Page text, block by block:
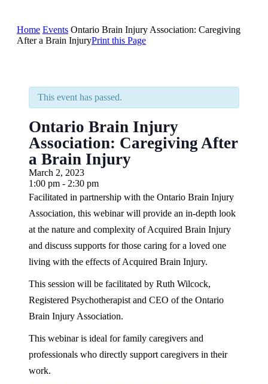
Home Events Ontario Brain Injury Association: Caregiving
After a Brain InjuryPrint this Page
This event has passed.
Ontario Brain Injury
Association: Caregiving After
a Brain Injury
March 2, 2023
1:00 pm - 2:30 pm
Facilitated in partnership with the Ontario Brain Injury
Association, this webinar will provide an in-depth look
at the nature and complexity of Acquired Brain Injury
and discuss supports for those caring for a loved one
living with the effects of Acquired Brain Injury.
This session will be facilitated by Ruth Wilcock,
Registered Psychotherapist and CEO of the Ontario
Brain Injury Association.
This webinar is ideal for family caregivers and
professionals who directly support caregivers in their
work.